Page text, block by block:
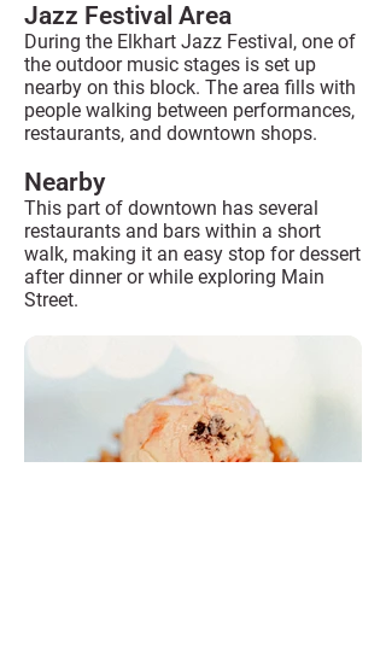
Jazz Festival Area
During the Elkhart Jazz Festival, one of
the outdoor music stages is set up
nearby on this block. The area fills with
people walking between performances,
restaurants, and downtown shops.
Nearby
This part of downtown has several
restaurants and bars within a short
walk, making it an easy stop for dessert
after dinner or while exploring Main
Street.